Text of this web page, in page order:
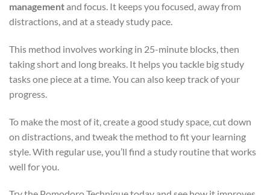
managementand focus. It keeps you focused, away from
distractions, and at a steady study pace.
This method involves working in 25-minute blocks, then
taking short and long breaks. It helps you tackle big study
tasks one piece at a time. You can also keep track of your
progress.
To make the most of it, create a good study space, cut down
on distractions, and tweak the method to fit your learning
style. With regular use, you’ll find a study routine that works
well for you.